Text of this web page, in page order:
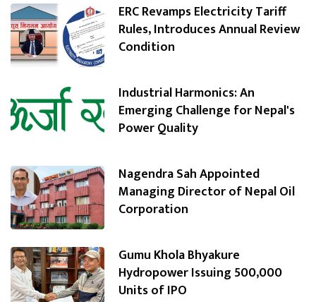
ERC Revamps Electricity Tariff
Rules, Introduces Annual Review
Condition
Industrial Harmonics: An
Emerging Challenge for Nepal's
Power Quality
Nagendra Sah Appointed
Managing Director of Nepal Oil
Corporation
Gumu Khola Bhyakure
Hydropower Issuing 500,000
Units of IPO